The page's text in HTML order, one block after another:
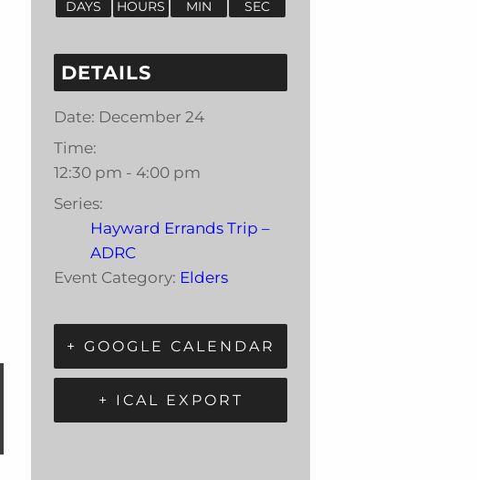
DAYS HOURS MIN SEC
DETAILS
Date: December 24
Time:
12:30 pm - 4:00 pm
Series:
Hayward Errands Trip –
ADRC
Event Category: Elders
+ GOOGLE CALENDAR
+ ICAL EXPORT